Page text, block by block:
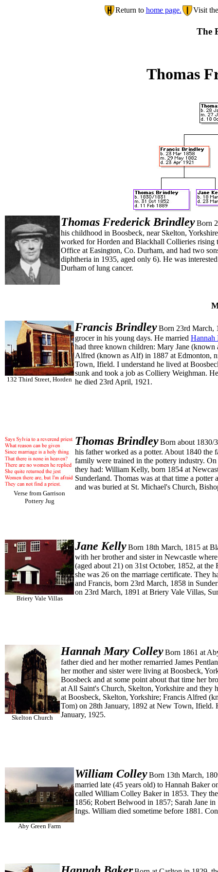
Return to home page. Visit
The
Thomas
Thomas Frederick BrindleyBorn
his childhood in Boosbeck, near Skelton,
worked for Horden and Blackhall Collieries
Office at Easington, Co. Durham, and had two
diphtheria in 1935, aged only 6). He was
Durham of lung cancer.
132 Third Street, Horden
Francis BrindleyBorn 23rd March,
grocer in his young days. He married Hannah
had three known children: Mary Jane (known
Alfred (known as Alf) in 1887 at Edmonton,
Town, Ifield. I understand he lived at
sunk and took a job as Colliery Weighman.
he died 23rd April, 1921.
Verse from Garrison
Pottery Jug
Thomas BrindleyBorn about 1830/
his father worked as a potter. About 1840
family were trained in the pottery industry.
they had: William Kelly, born 1854 at
Sunderland. Thomas was at that time a
and was buried at St. Michael's Church,
Briery Vale Villas
Jane KellyBorn 18th March, 1815 at
with her brother and sister in Newcastle
(aged about 21) on 31st October, 1852, at
she was 26 on the marriage certificate. They
and Francis, born 23rd March, 1858 in
on 23rd March, 1891 at Briery Vale Villas,
Skelton Church
Hannah Mary ColleyBorn 1861 at
father died and her mother remarried James
her mother and sister were living at Boosbeck,
Boosbeck and at some point about that time her
at All Saint's Church, Skelton, Yorkshire and they
at Boosbeck, Skelton, Yorkshire; Francis Alfred
Tom) on 28th January, 1892 at New Town, Ifield.
January, 1925.
Aby Green Farm
William ColleyBorn 13th March,
married late (45 years old) to Hannah Baker
called William Colley Baker in 1853. They
1856; Robert Belwood in 1857; Sarah Jane
Ings. William died sometime before 1881.